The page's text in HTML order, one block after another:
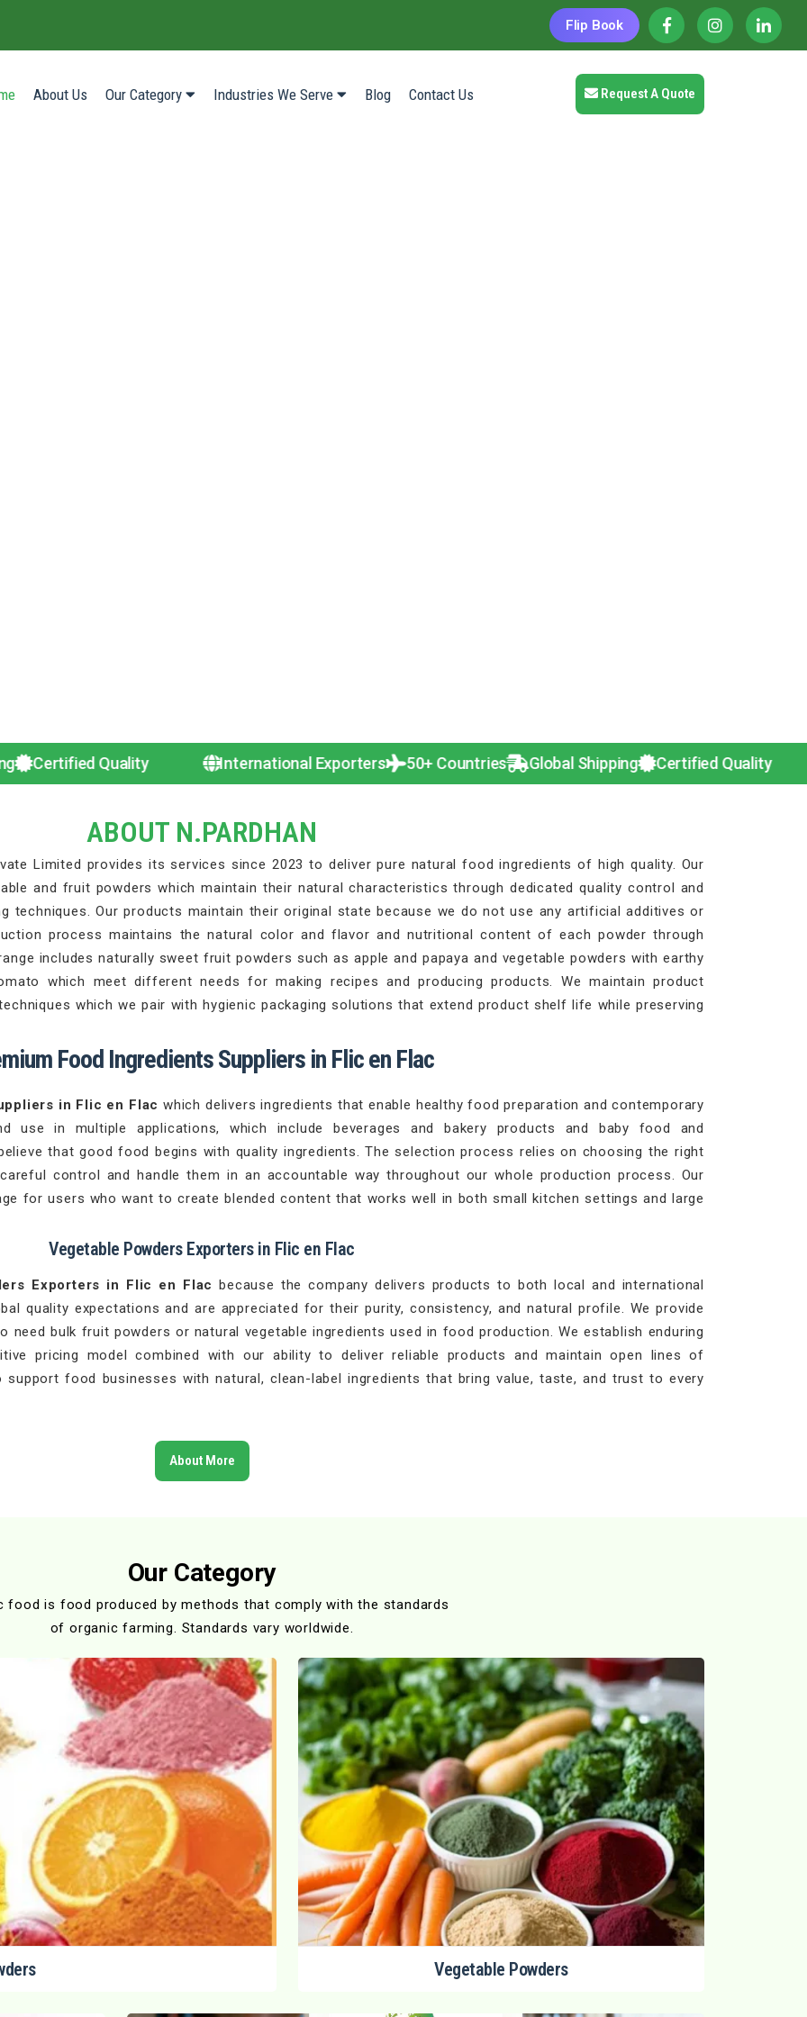
Flip Book
(current)
About Us Our Category Industries We Serve Blog Contact Us Request A Quote
Quality International Exporters 50+ Countries Global Shipping Certified Quality
ABOUT N.PARDHAN
Limited provides its services since 2023 to deliver pure natural food ingredients of high quality. Our
and fruit powders which maintain their natural characteristics through dedicated quality control and
techniques. Our products maintain their original state because we do not use any artificial additives or
process maintains the natural color and flavor and nutritional content of each powder through
includes naturally sweet fruit powders such as apple and papaya and vegetable powders with earthy
which meet different needs for making recipes and producing products. We maintain product
which we pair with hygienic packaging solutions that extend product shelf life while preserving
Food Ingredients Suppliers in Flic en Flac
in Flic en Flacwhich delivers ingredients that enable healthy food preparation and contemporary
use in multiple applications, which include beverages and bakery products and baby food and
that good food begins with quality ingredients. The selection process relies on choosing the right
control and handle them in an accountable way throughout our whole production process. Our
for users who want to create blended content that works well in both small kitchen settings and large
Vegetable Powders Exporters in Flic en Flac
Exporters in Flic en Flacbecause the company delivers products to both local and international
quality expectations and are appreciated for their purity, consistency, and natural profile. We provide
bulk fruit powders or natural vegetable ingredients used in food production. We establish enduring
pricing model combined with our ability to deliver reliable products and maintain open lines of
food businesses with natural, clean-label ingredients that bring value, taste, and trust to every
About More
Our Category
food is food produced by methods that comply with the standards
of organic farming. Standards vary worldwide.
Vegetable Powders